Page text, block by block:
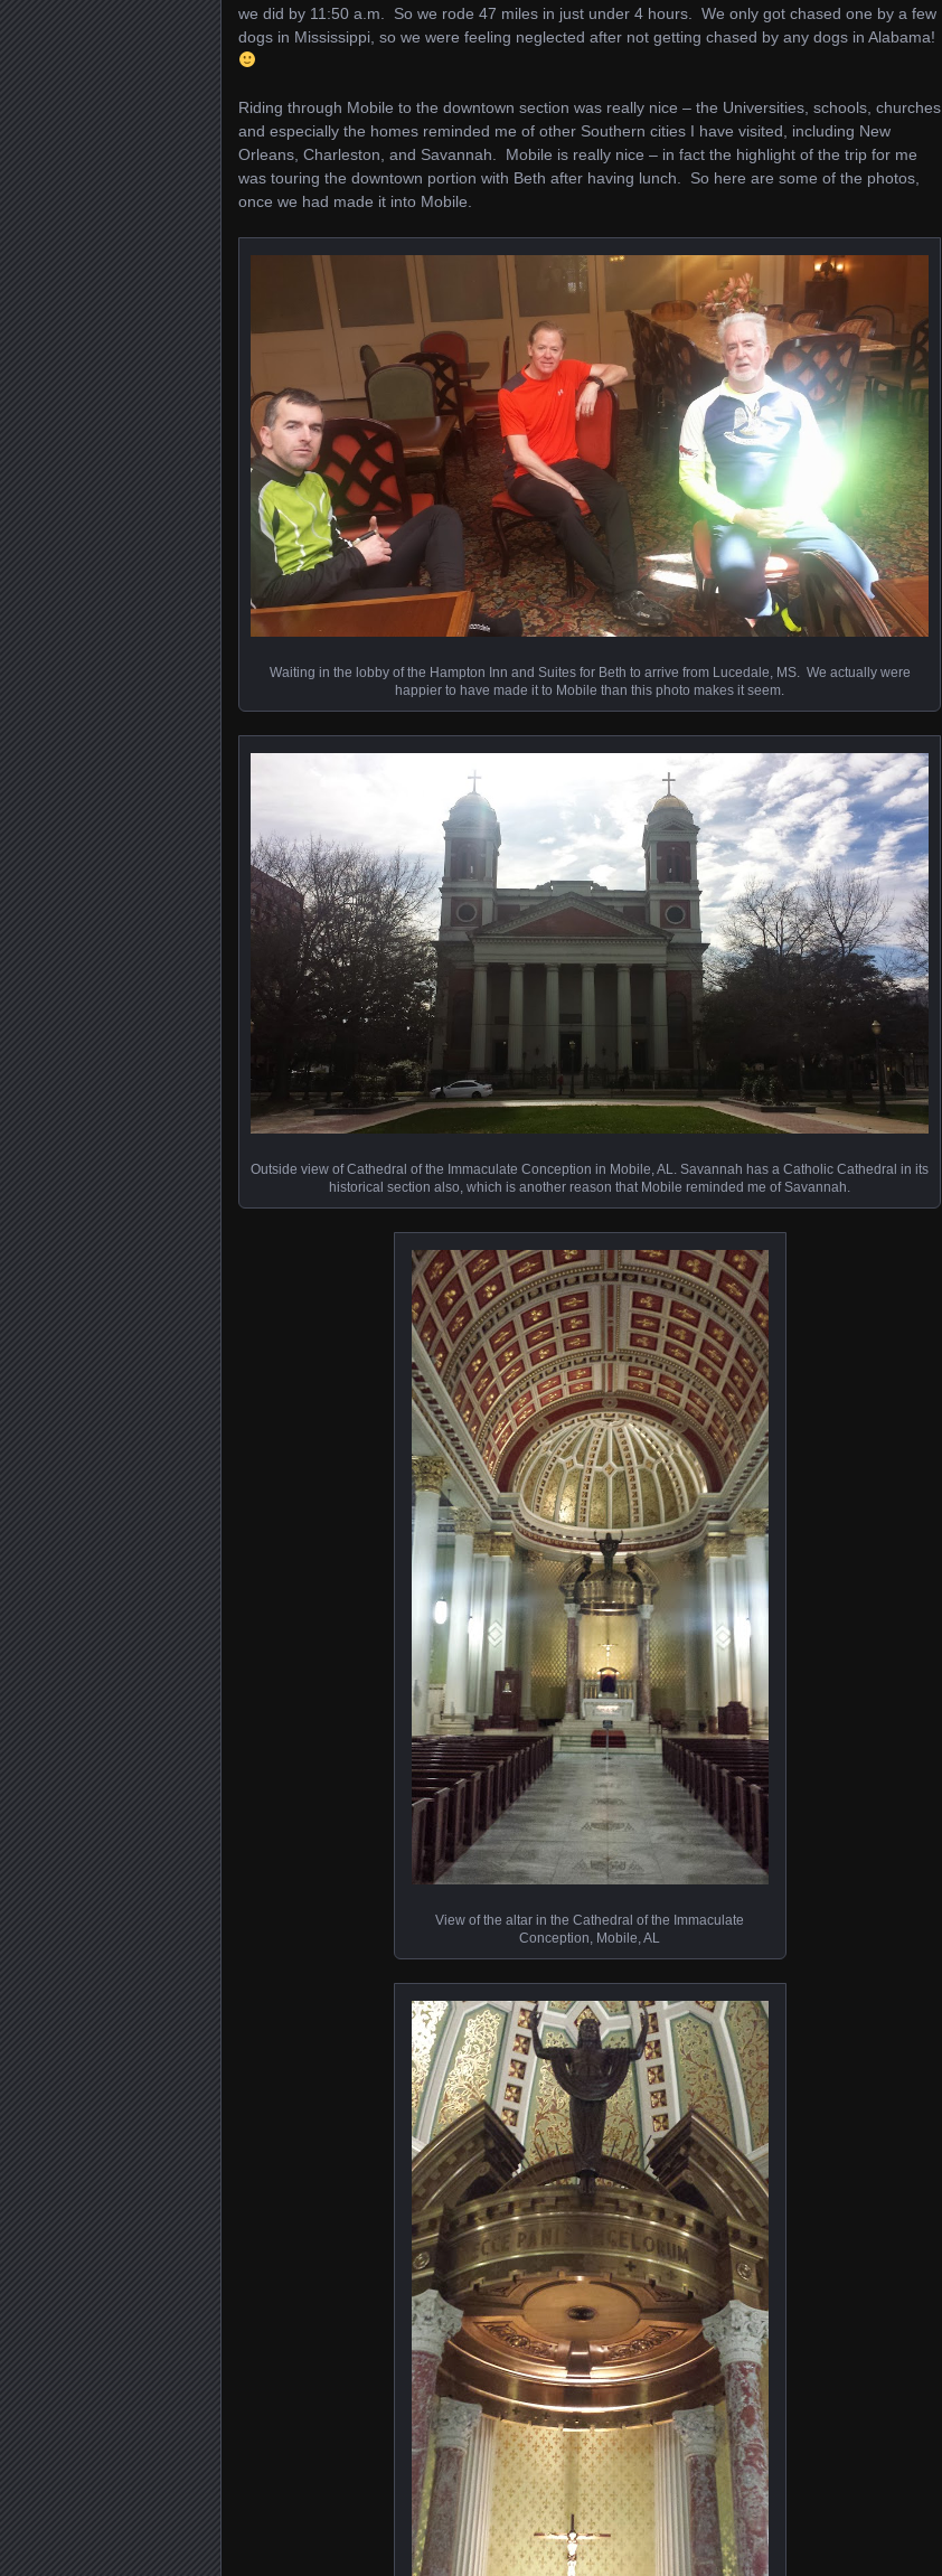
we did by 11:50 a.m. So we rode 47 miles in just under 4 hours. We only got chased one by a few
dogs in Mississippi, so we were feeling neglected after not getting chased by any dogs in Alabama!
Riding through Mobile to the downtown section was really nice – the Universities, schools, churches
and especially the homes reminded me of other Southern cities I have visited, including New
Orleans, Charleston, and Savannah. Mobile is really nice – in fact the highlight of the trip for me
was touring the downtown portion with Beth after having lunch. So here are some of the photos,
once we had made it into Mobile.
Waiting in the lobby of the Hampton Inn and Suites for Beth to arrive from Lucedale, MS. We actually were
happier to have made it to Mobile than this photo makes it seem.
Outside view of Cathedral of the Immaculate Conception in Mobile, AL. Savannah has a Catholic Cathedral in its
historical section also, which is another reason that Mobile reminded me of Savannah.
View of the altar in the Cathedral of the Immaculate
Conception, Mobile, AL